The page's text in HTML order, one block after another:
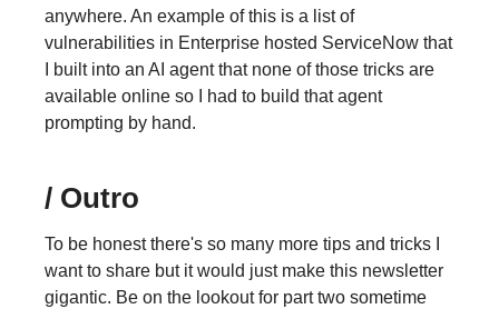
anywhere. An example of this is a list of
vulnerabilities in Enterprise hosted ServiceNow that
I built into an AI agent that none of those tricks are
available online so I had to build that agent
prompting by hand.
/ Outro
To be honest there's so many more tips and tricks I
want to share but it would just make this newsletter
gigantic. Be on the lookout for part two sometime